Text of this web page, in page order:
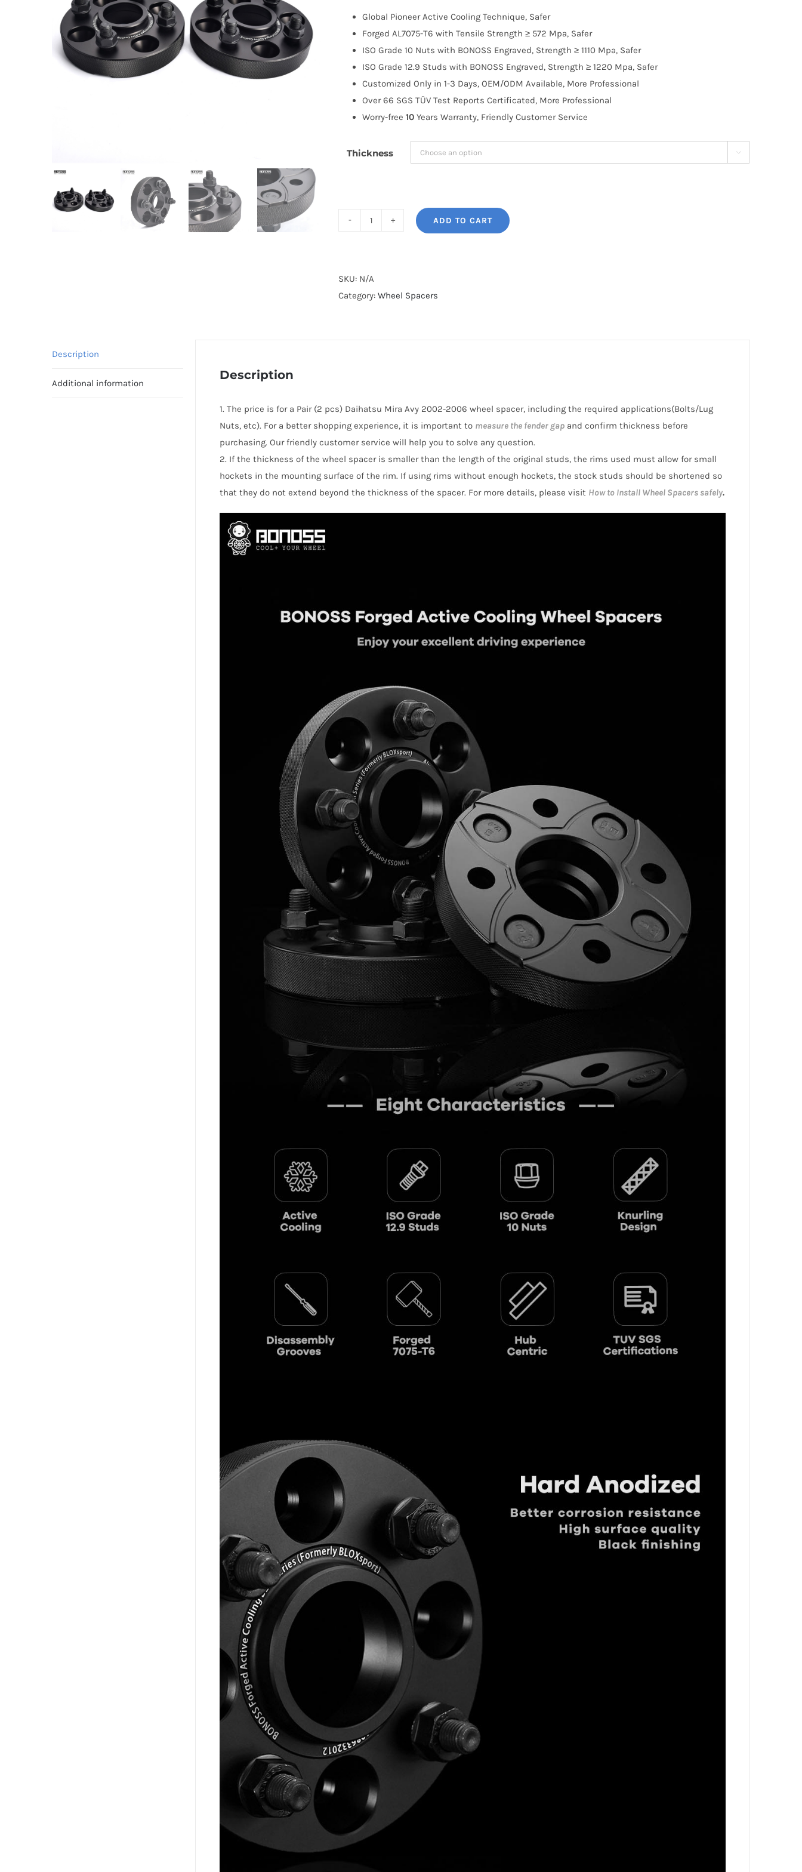
through
$258.99
Global Pioneer Active Cooling Technique, Safer
Forged AL7075-T6 with Tensile Strength ≥ 572 Mpa, Safer
ISO Grade 10 Nuts with BONOSS Engraved, Strength ≥ 1110 Mpa, Safer
ISO Grade 12.9 Studs with BONOSS Engraved, Strength ≥ 1220 Mpa, Safer
Customized Only in 1-3 Days, OEM/ODM Available, More Professional
Over 66 SGS TÜV Test Reports Certificated, More Professional
Worry-free 10 Years Warranty, Friendly Customer Service
Thickness 
Cooling
AL7075-
for
Daihatsu
Mira
Avy
2002-
2006
quantity
ADD TO CART
SKU: N/A
Category: Wheel Spacers
Description
Additional information
Description
1. The price is for a Pair (2 pcs) Daihatsu Mira Avy 2002-2006 wheel spacer, including the required applications(Bolts/Lug
Nuts, etc). For a better shopping experience, it is important to measure the fender gapand confirm thickness before
purchasing. Our friendly customer service will help you to solve any question.
2. If the thickness of the wheel spacer is smaller than the length of the original studs, the rims used must allow for small
hockets in the mounting surface of the rim. If using rims without enough hockets, the stock studs should be shortened so
that they do not extend beyond the thickness of the spacer. For more details, please visit How to Install Wheel Spacers safely.